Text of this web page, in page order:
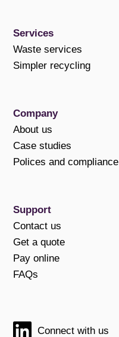
Services
Waste services
Simpler recycling
Company
About us
Case studies
Polices and compliance
Support
Contact us
Get a quote
Pay online
FAQs
Connect with us